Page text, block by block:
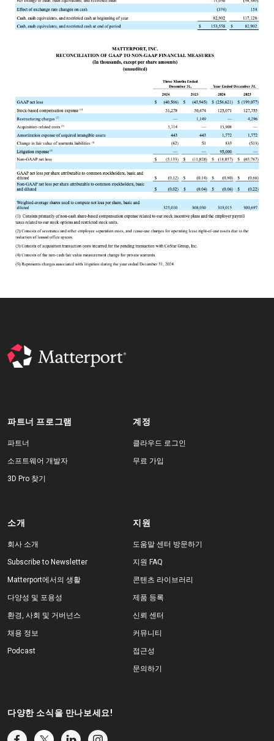
파트너 프로그램
파트너
소프트웨어 개발자
3D Pro 찾기
계정
클라우드 로그인
무료 가입
소개
회사 소개
Subscribe to Newsletter
Matterport에서의 생활
다양성 및 포용성
환경, 사회 및 거버넌스
채용 정보
Podcast
지원
도움말 센터 방문하기
지원 FAQ
콘텐츠 라이브러리
제품 등록
신뢰 센터
커뮤니티
접근성
문의하기
다양한 소식을 만나보세요!